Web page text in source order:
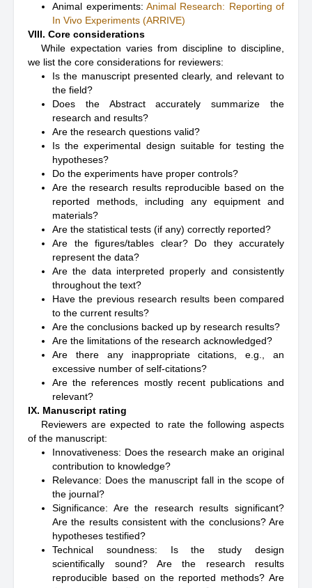
Animal experiments: Animal Research: Reporting of
In Vivo Experiments (ARRIVE)
VIII. Core considerations
While expectation varies from discipline to discipline,
we list the core considerations for reviewers:
Is the manuscript presented clearly, and relevant to
the field?
Does the Abstract accurately summarize the
research and results?
Are the research questions valid?
Is the experimental design suitable for testing the
hypotheses?
Do the experiments have proper controls?
Are the research results reproducible based on the
reported methods, including any equipment and
materials?
Are the statistical tests (if any) correctly reported?
Are the figures/tables clear? Do they accurately
represent the data?
Are the data interpreted properly and consistently
throughout the text?
Have the previous research results been compared
to the current results?
Are the conclusions backed up by research results?
Are the limitations of the research acknowledged?
Are there any inappropriate citations, e.g., an
excessive number of self-citations?
Are the references mostly recent publications and
relevant?
IX. Manuscript rating
Reviewers are expected to rate the following aspects
of the manuscript:
Innovativeness: Does the research make an original
contribution to knowledge?
Relevance: Does the manuscript fall in the scope of
the journal?
Significance: Are the research results significant?
Are the results consistent with the conclusions? Are
hypotheses testified?
Technical soundness: Is the study design
scientifically sound? Are the research results
reproducible based on the reported methods? Are